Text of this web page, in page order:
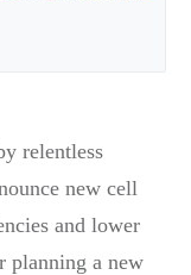
relentless
new cell
and lower
planning a new